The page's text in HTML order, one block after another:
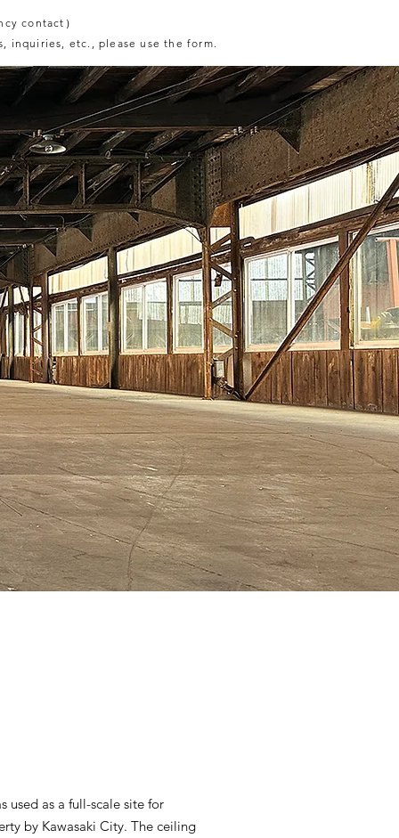
inquiries, etc., please use the form.
contact）
used as a full-scale site for
by Kawasaki City. The ceiling